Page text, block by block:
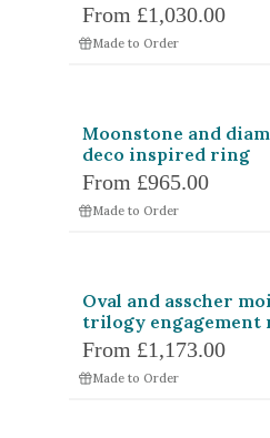
From £1,030.00
Made to Order
Moonstone and
deco inspired ring
From £965.00
Made to Order
Oval and asscher
trilogy engagement
From £1,173.00
Made to Order